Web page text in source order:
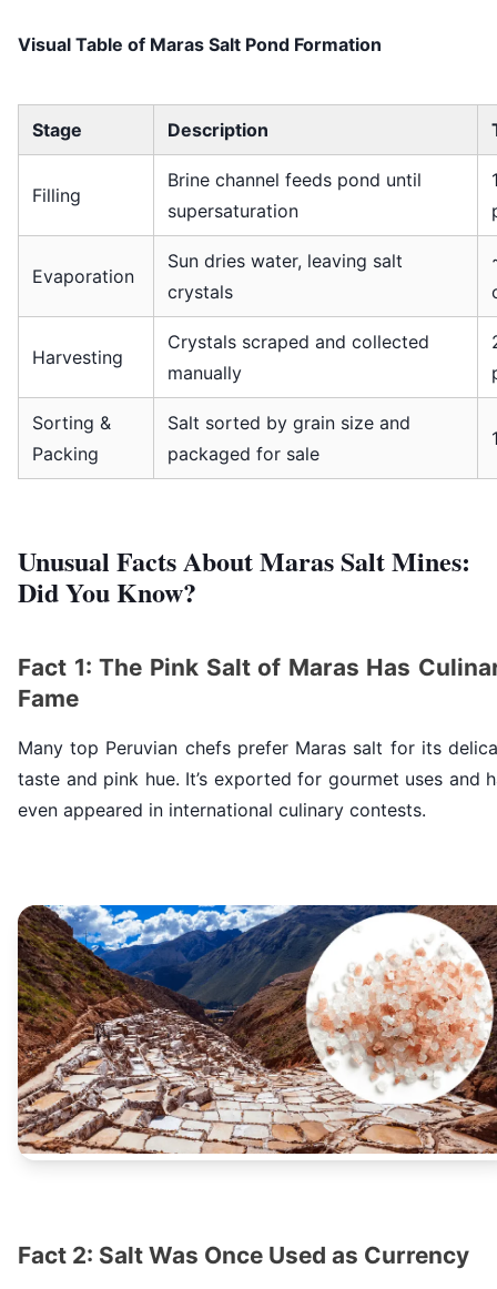
Visual Table of Maras Salt Pond Formation
Stage Description
Filling
Brine channel feeds pond until
supersaturation
Evaporation
Sun dries water, leaving salt
crystals
Harvesting
Crystals scraped and collected
manually
Sorting &
Packing
Salt sorted by grain size and
packaged for sale
Unusual Facts About Maras Salt Mines:
Did You Know?
Fact 1: The Pink Salt of Maras Has
Fame
Many top Peruvian chefs prefer Maras salt for its
taste and pink hue. It’s exported for gourmet uses and
even appeared in international culinary contests.
Fact 2: Salt Was Once Used as Currency